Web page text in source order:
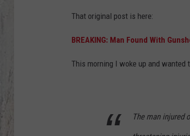
That original post is here:
BREAKING: Man Found With
This morning I woke up and
The man injured